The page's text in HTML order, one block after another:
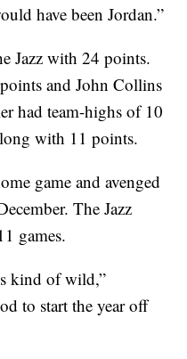
have been Jordan.”
Jazz with 24 points.
and John Collins
had team-highs of 10
with 11 points.
game and avenged
The Jazz
games.
kind of wild,”
to start the year off